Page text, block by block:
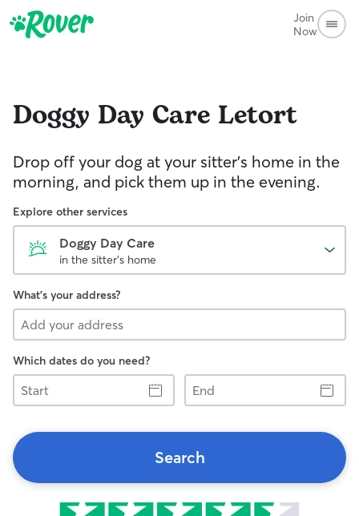
Join
Now
Doggy Day Care Letort
Drop off your dog at your sitter's home in the
morning, and pick them up in the evening.
Explore other services
Doggy Day Care
in the sitter's home
What's your address?
Which dates do you need?
Start
End
Search